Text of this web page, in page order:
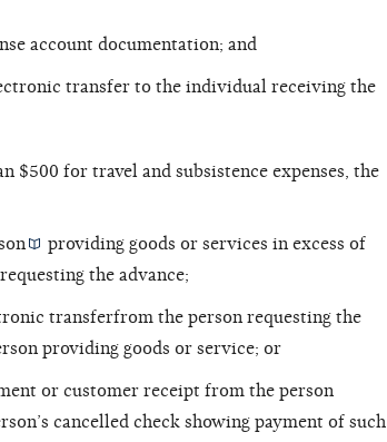
account documentation; and
transfer to the individual receiving the
$500 for travel and subsistence expenses, the
providing goods or services in excess of
the advance;
transferfrom the person requesting the
providing goods or service; or
or customer receipt from the person
cancelled check showing payment of such